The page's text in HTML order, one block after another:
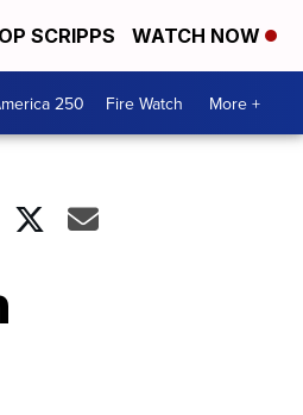
SCRIPPS WATCH NOW
250 Fire Watch More +